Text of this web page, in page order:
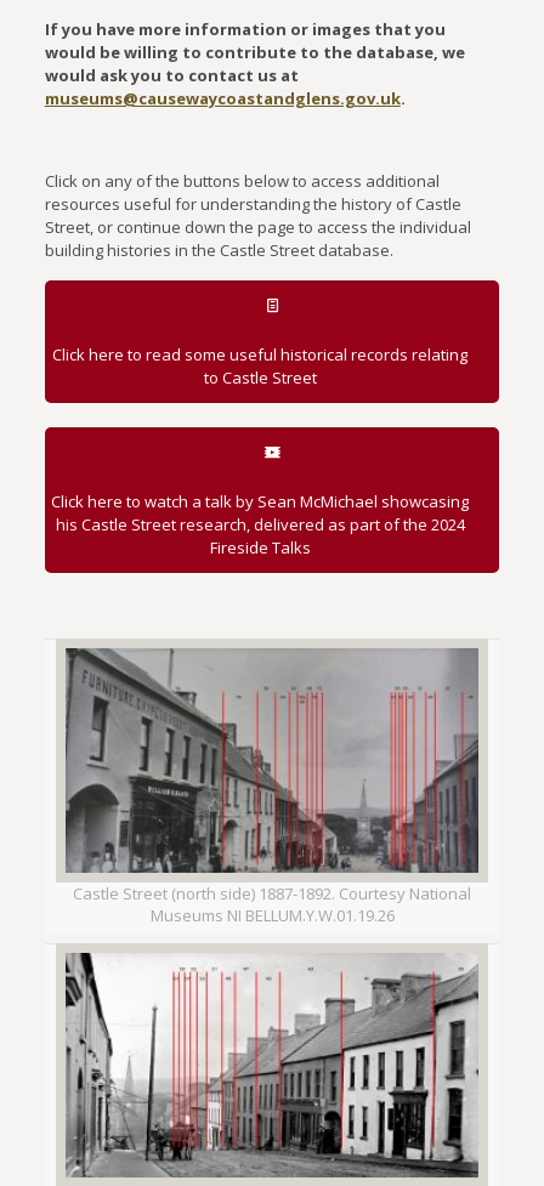
If you have more information or images that you
would be willing to contribute to the database, we
would ask you to contact us at
museums@causewaycoastandglens.gov.uk.
Click on any of the buttons below to access additional
resources useful for understanding the history of Castle
Street, or continue down the page to access the individual
building histories in the Castle Street database.
Click here to read some useful historical records relating
to Castle Street
Click here to watch a talk by Sean McMichael showcasing
his Castle Street research, delivered as part of the 2024
Fireside Talks
Castle Street (north side) 1887-1892. Courtesy National
Museums NI BELLUM.Y.W.01.19.26